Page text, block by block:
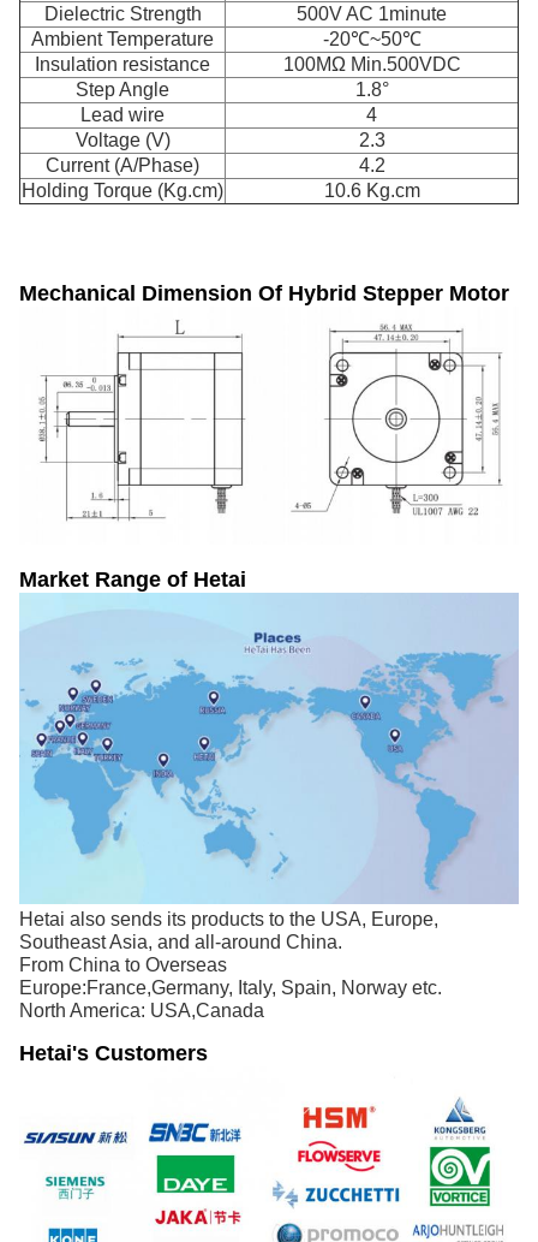
Dielectric Strength
500V AC 1minute
Ambient Temperature
-20℃~50℃
Insulation resistance
100MΩ Min.500VDC
Step Angle
1.8°
Lead wire
4
Voltage (V)
2.3
Current (A/Phase)
4.2
Holding Torque (Kg.cm)
10.6 Kg.cm
Mechanical Dimension Of Hybrid Stepper Motor
Market Range of Hetai
Hetai also sends its products to the USA, Europe,
Southeast Asia, and all-around China.
From China to Overseas
Europe:France,Germany, Italy, Spain, Norway etc.
North America: USA,Canada
Hetai's Customers